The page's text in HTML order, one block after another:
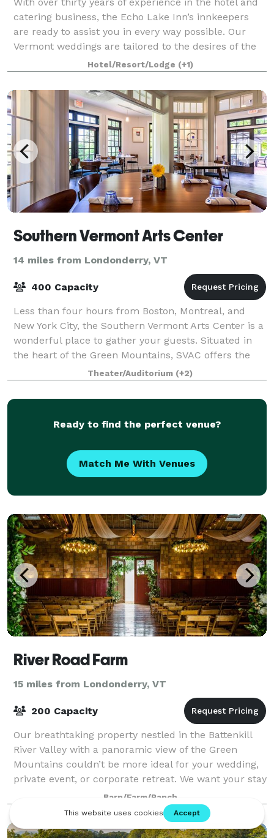
catering business, the Echo Lake Inn’s innkeepers
are ready to assist you in every way possible. Our
Vermont weddings are tailored to the desires of the
Bride and Groom, leaving all the
Hotel/Resort/Lodge (+1)
Southern Vermont Arts Center
14 miles from Londonderry, VT
400 Capacity
Less than four hours from Boston, Montreal, and
New York City, the Southern Vermont Arts Center is a
wonderful place to gather your guests. Situated in
the heart of the Green Mountains, SVAC offers the
perfect venue for your wedding, rehear
Theater/Auditorium (+2)
Ready to find the perfect venue?
Match Me With Venues
River Road Farm
15 miles from Londonderry, VT
200 Capacity
Our breathtaking property nestled in the Battenkill
River Valley with a panoramic view of the Green
Mountains couldn’t be more ideal for your wedding,
private event, or corporate retreat. We want your stay
with us to be custom tailored f
Barn/Farm/Ranch